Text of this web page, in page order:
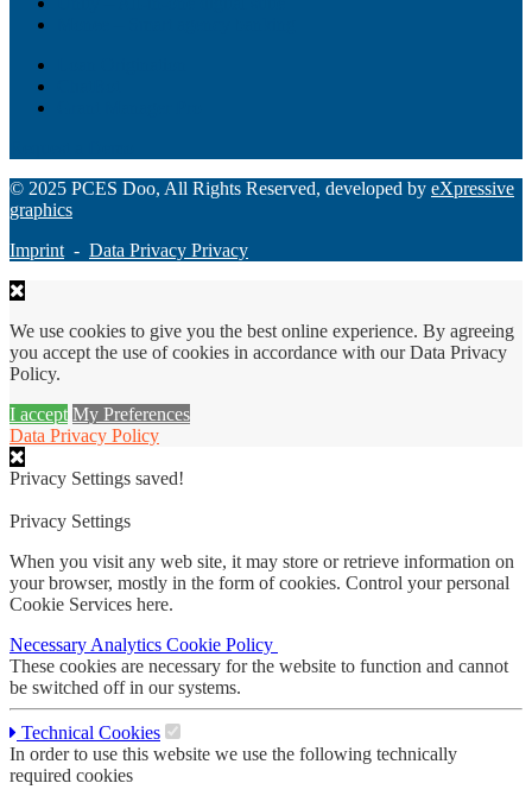
© 2025 PCES Doo, All Rights Reserved, developed by eXpressive
graphics
Imprint - Data Privacy Privacy
We use cookies to give you the best online experience. By agreeing
you accept the use of cookies in accordance with our Data Privacy
Policy.
I accept My Preferences
Data Privacy Policy
Privacy Settings saved!
Privacy Settings
When you visit any web site, it may store or retrieve information on
your browser, mostly in the form of cookies. Control your personal
Cookie Services here.
Necessary Analytics Cookie Policy
These cookies are necessary for the website to function and cannot
be switched off in our systems.
Technical Cookies
In order to use this website we use the following technically
required cookies